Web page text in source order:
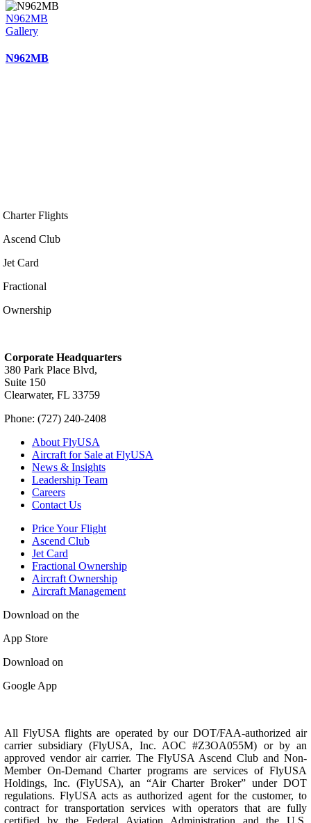
N962MB
Gallery
N962MB
Charter Flights
Ascend Club
Jet Card
Fractional
Ownership
Corporate Headquarters
380 Park Place Blvd,
Suite 150
Clearwater, FL 33759
Phone: (727) 240-2408
About FlyUSA
Aircraft for Sale at FlyUSA
News & Insights
Leadership Team
Careers
Contact Us
Price Your Flight
Ascend Club
Jet Card
Fractional Ownership
Aircraft Ownership
Aircraft Management
Download on the
App Store
Download on
Google App
All FlyUSA flights are operated by our DOT/FAA-authorized air
carrier subsidiary (FlyUSA, Inc. AOC #Z3OA055M) or by an
approved vendor air carrier. The FlyUSA Ascend Club and Non-
Member On-Demand Charter programs are services of FlyUSA
Holdings, Inc. (FlyUSA), an “Air Charter Broker” under DOT
regulations. FlyUSA acts as authorized agent for the customer, to
contract for transportation services with operators that are fully
certified by the Federal Aviation Administration and the U.S.